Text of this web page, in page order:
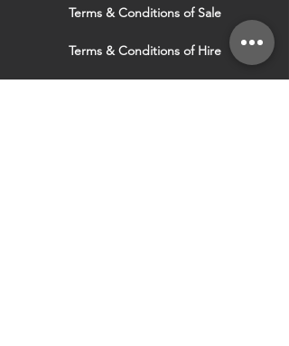
Terms & Conditions of Sale
Terms & Conditions of Hire